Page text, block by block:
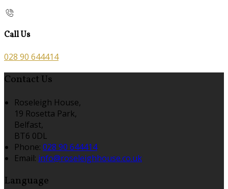
Call Us
028 90 644414
Contact Us
Roseleigh House,
19 Rosetta Park,
Belfast,
BT6 0DL
Phone: 028 90 644414
Email: info@roseleighhouse.co.uk
Language